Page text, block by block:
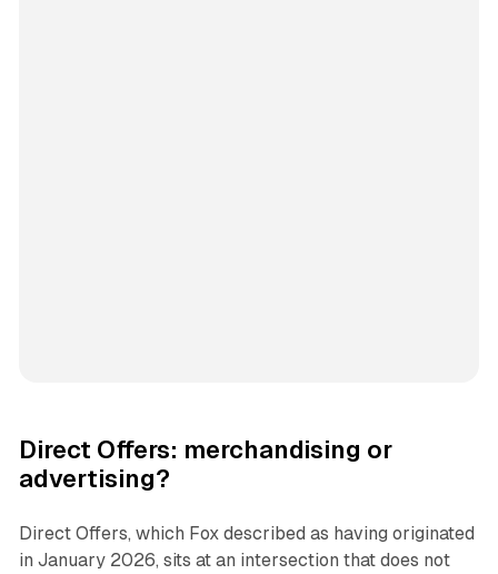
Direct Offers: merchandising or
advertising?
Direct Offers, which Fox described as having originated
in January 2026, sits at an intersection that does not